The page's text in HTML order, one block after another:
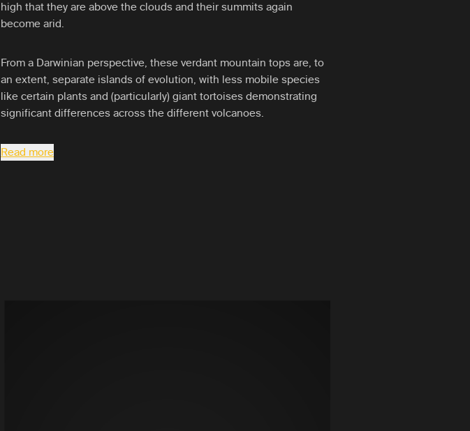
high that they are above the clouds and their summits again
become arid.
From a Darwinian perspective, these verdant mountain tops are, to
an extent, separate islands of evolution, with less mobile species
like certain plants and (particularly) giant tortoises demonstrating
significant differences across the different volcanoes.
Read more